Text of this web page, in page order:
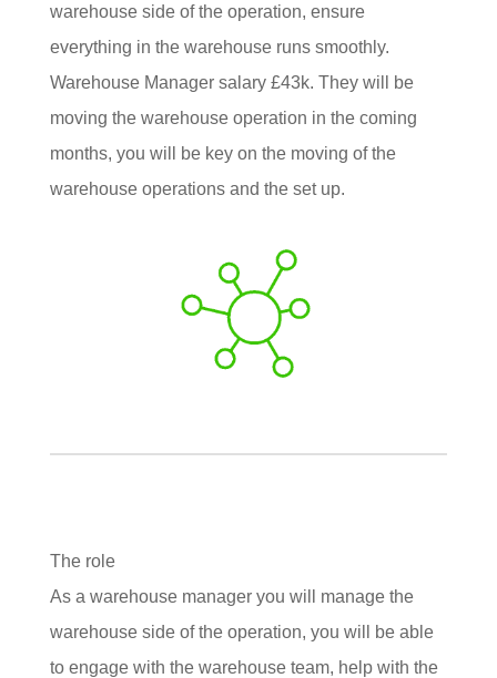
warehouse side of the operation, ensure
everything in the warehouse runs smoothly.
Warehouse Manager salary £43k. They will be
moving the warehouse operation in the coming
months, you will be key on the moving of the
warehouse operations and the set up.
The role
As a warehouse manager you will manage the
warehouse side of the operation, you will be able
to engage with the warehouse team, help with the